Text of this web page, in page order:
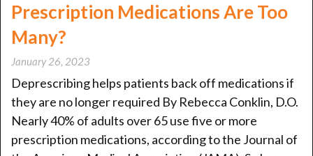
Prescription Medications Are Too
Many?
January 26, 2023
Deprescribing helps patients back off medications if
they are no longer required By Rebecca Conklin, D.O.
Nearly 40% of adults over 65 use five or more
prescription medications, according to the Journal of